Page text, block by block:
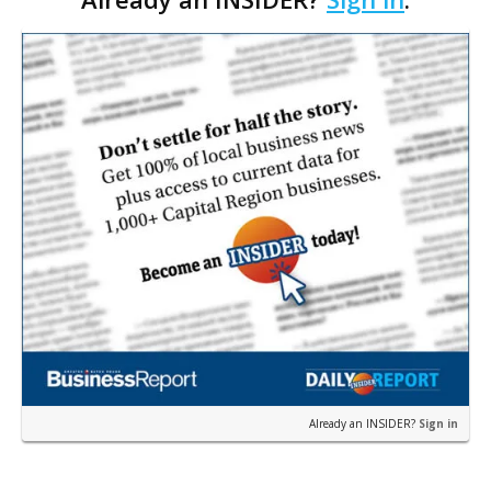
settle a lawsuit relat…
Already an INSIDER? Sign in